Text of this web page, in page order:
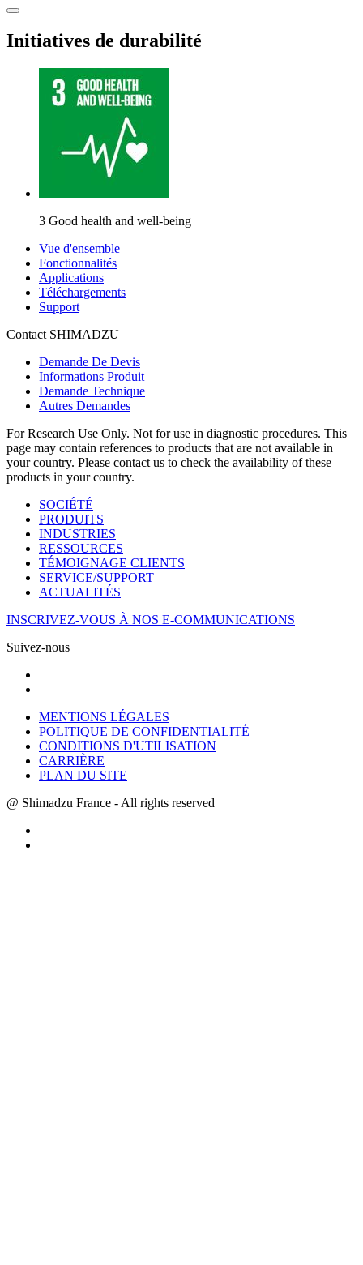
Initiatives de durabilité
3 Good health and well-being
Vue d'ensemble
Fonctionnalités
Applications
Téléchargements
Support
Contact SHIMADZU
Demande De Devis
Informations Produit
Demande Technique
Autres Demandes
For Research Use Only. Not for use in diagnostic procedures. This
page may contain references to products that are not available in
your country. Please contact us to check the availability of these
products in your country.
SOCIÉTÉ
PRODUITS
INDUSTRIES
RESSOURCES
TÉMOIGNAGE CLIENTS
SERVICE/SUPPORT
ACTUALITÉS
INSCRIVEZ-VOUS À NOS E-COMMUNICATIONS
Suivez-nous
MENTIONS LÉGALES
POLITIQUE DE CONFIDENTIALITÉ
CONDITIONS D'UTILISATION
CARRIÈRE
PLAN DU SITE
@ Shimadzu France - All rights reserved